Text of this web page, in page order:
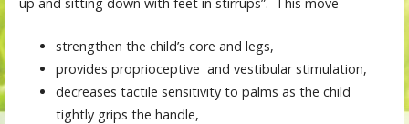
up and sitting down with feet in stirrups”. This move
strengthen the child’s core and legs,
provides proprioceptive and vestibular stimulation,
decreases tactile sensitivity to palms as the child
tightly grips the handle,